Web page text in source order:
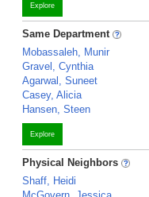
Explore
Same Department
Mobassaleh, Munir
Gravel, Cynthia
Agarwal, Suneet
Casey, Alicia
Hansen, Steen
Explore
Physical Neighbors
Shaff, Heidi